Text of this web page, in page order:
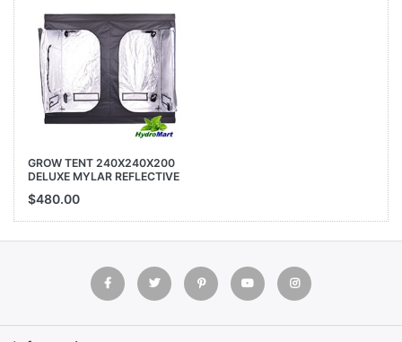
GROW TENT 240X240X200
DELUXE MYLAR REFLECTIVE
INDOOR HYDROPONIC ROOM
240CM 200CM
$480.00